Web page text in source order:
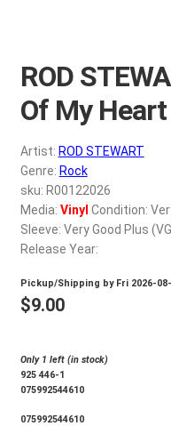
Wishlist –
My account
REGISTER
Login
$0.00
ROD
Of My Heart
Artist: ROD STEWART
Genre: Rock
sku: R00122026
Media: Vinyl Condition:
Sleeve: Very Good Plus
Release Year:
Pickup/Shipping by Fri 2026-
$9.00
Only 1 left (in stock)
925 446-1
075992544610
075992544610